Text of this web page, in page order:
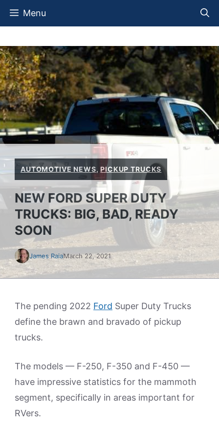
Skip
Menu
AUTOMOTIVE NEWS, PICKUP TRUCKS
NEW FORD SUPER DUTY
TRUCKS: BIG, BAD, READY
SOON
James RaiaMarch 22, 2021
The pending 2022 Ford Super Duty Trucks
define the brawn and bravado of pickup
trucks.
The models — F-250, F-350 and F-450 —
have impressive statistics for the mammoth
segment, specifically in areas important for
RVers.